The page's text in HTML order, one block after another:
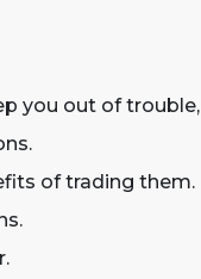
you out of trouble,
of trading them.